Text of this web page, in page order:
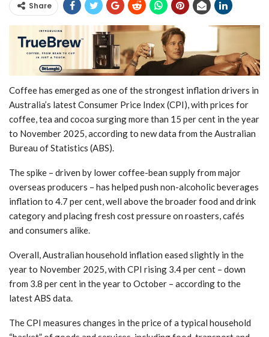
Share
Coffee has emerged as one of the strongest inflation drivers in
Australia’s latest Consumer Price Index (CPI), with prices for
coffee, tea and cocoa surging more than 15 per cent in the year
to November 2025, according to new data from the Australian
Bureau of Statistics (ABS).
The spike – driven by lower coffee-bean supply from major
overseas producers – has helped push non-alcoholic beverages
inflation to 4.7 per cent, well above the broader food and drink
category and placing fresh cost pressure on roasters, cafés
and consumers alike.
Overall, Australian household inflation eased slightly in the
year to November 2025, with CPI rising 3.4 per cent – down
from 3.8 per cent in the year to October – according to the
latest ABS data.
The CPI measures changes in the price of a typical household